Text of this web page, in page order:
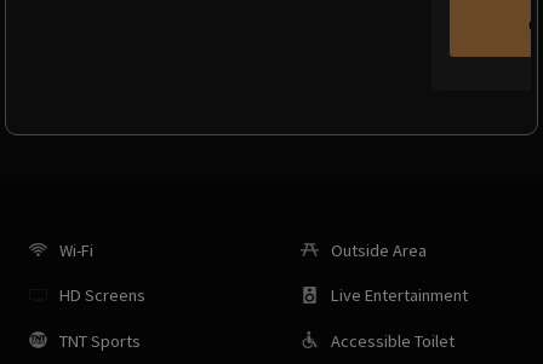
Wi-Fi
HD Screens
TNT Sports
Outside Area
Live Entertainment
Accessible Toilet